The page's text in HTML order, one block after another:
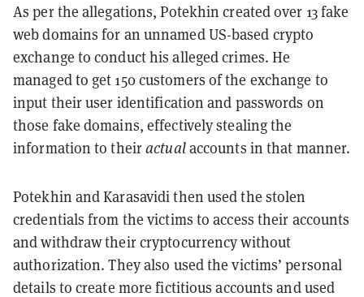
As per the allegations, Potekhin created over 13 fake
web domains for an unnamed US-based crypto
exchange to conduct his alleged crimes. He
managed to get 150 customers of the exchange to
input their user identification and passwords on
those fake domains, effectively stealing the
information to theiractualaccounts in that manner.
Potekhin and Karasavidi then used the stolen
credentials from the victims to access their accounts
and withdraw their cryptocurrency without
authorization. They also used the victims’ personal
details to create more fictitious accounts and used